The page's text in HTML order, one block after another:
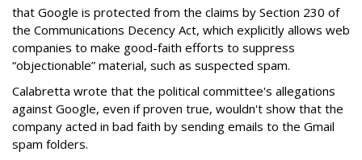
that Google is protected from the claims by Section 230 of
the Communications Decency Act, which explicitly allows web
companies to make good-faith efforts to suppress
“objectionable” material, such as suspected spam.
Calabretta wrote that the political committee's allegations
against Google, even if proven true, wouldn't show that the
company acted in bad faith by sending emails to the Gmail
spam folders.